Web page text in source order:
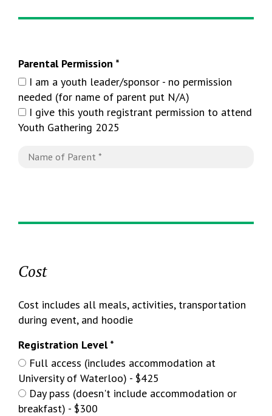
Parental Permission *
I am a youth leader/sponsor - no permission
needed (for name of parent put N/A)
I give this youth registrant permission to attend
Youth Gathering 2025
Cost
Cost includes all meals, activities, transportation
during event, and hoodie
Registration Level *
Full access (includes accommodation at
University of Waterloo) - $425
Day pass (doesn't include accommodation or
breakfast) - $300